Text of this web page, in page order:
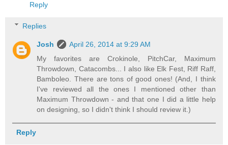
Reply
Replies
Josh
April 26, 2014 at 9:29 AM
My favorites are Crokinole, PitchCar, Maximum
Throwdown, Catacombs... I also like Elk Fest, Riff Raff,
Bamboleo. There are tons of good ones! (And, I think
I've reviewed all the ones I mentioned other than
Maximum Throwdown - and that one I did a little help
on designing, so I didn't think I should review it.)
Reply